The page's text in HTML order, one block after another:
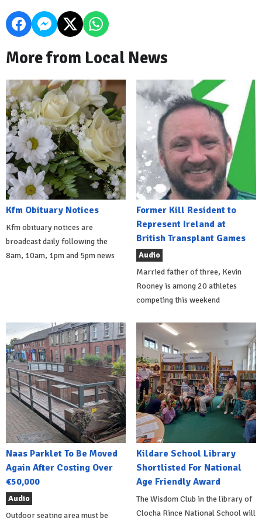
More from Local News
Kfm Obituary Notices
Kfm obituary notices are
broadcast daily following the
8am, 10am, 1pm and 5pm news
Former Kill Resident to
Represent Ireland at
British Transplant Games
Audio
Married father of three, Kevin
Rooney is among 20 athletes
competing this weekend
Naas Parklet To Be Moved
Again After Costing Over
€50,000
Audio
Outdoor seating area must be
Kildare School Library
Shortlisted For National
Age Friendly Award
The Wisdom Club in the library of
Clocha Rince National School will